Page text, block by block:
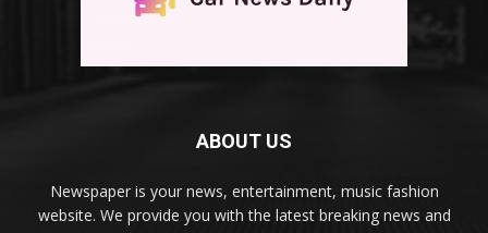
ABOUT US
Newspaper is your news, entertainment, music fashion
website. We provide you with the latest breaking news and